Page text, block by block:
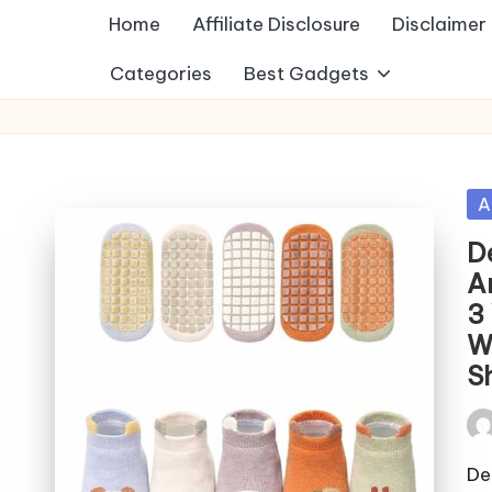
Home Affiliate Disclosure Disclaimer
Categories Best Gadgets
3
by